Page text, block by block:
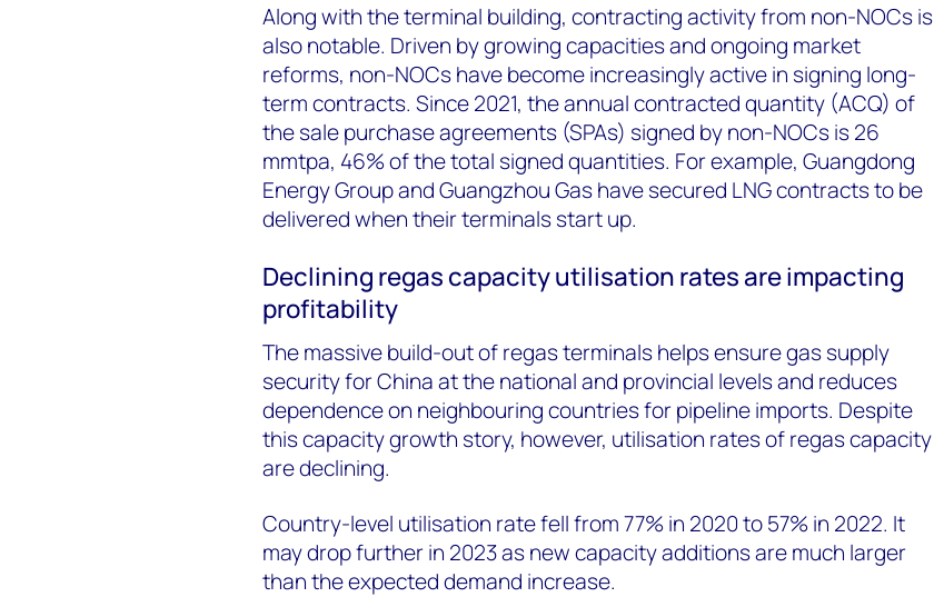
Along with the terminal building, contracting activity from non-NOCs is
also notable. Driven by growing capacities and ongoing market
reforms, non-NOCs have become increasingly active in signing long-
term contracts. Since 2021, the annual contracted quantity (ACQ) of
the sale purchase agreements (SPAs) signed by non-NOCs is 26
mmtpa, 46% of the total signed quantities. For example, Guangdong
Energy Group and Guangzhou Gas have secured LNG contracts to be
delivered when their terminals start up.
Declining regas capacity utilisation rates are impacting
profitability
The massive build-out of regas terminals helps ensure gas supply
security for China at the national and provincial levels and reduces
dependence on neighbouring countries for pipeline imports. Despite
this capacity growth story, however, utilisation rates of regas capacity
are declining.
Country-level utilisation rate fell from 77% in 2020 to 57% in 2022. It
may drop further in 2023 as new capacity additions are much larger
than the expected demand increase.